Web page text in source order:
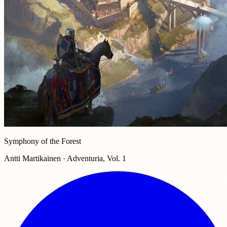
Symphony of the Forest
Antti Martikainen · Adventuria, Vol. 1